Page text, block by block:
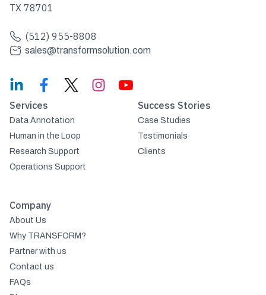
TX 78701
(512) 955-8808
sales@transformsolution.com
Services
Data Annotation
Human in the Loop
Research Support
Operations Support
Success Stories
Case Studies
Testimonials
Clients
Company
About Us
Why TRANSFORM?
Partner with us
Contact us
FAQs